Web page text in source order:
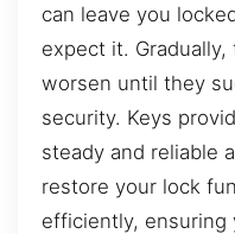
can leave you
expect it.
worsen until they
security. Keys
steady and reliable
restore your lock
efficiently, ensuring